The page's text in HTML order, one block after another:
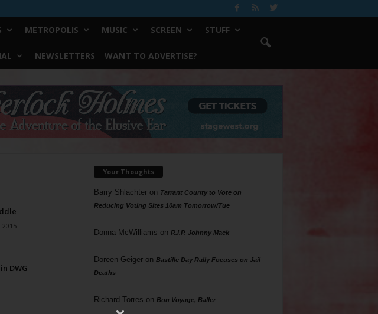
METROPOLIS MUSIC SCREEN STUFF
NEWSLETTERS WANT TO ADVERTISE?
DWG
Your Thoughts
Barry Shlachteron Tarrant County to Vote on
Reducing Voting Sites 10am Tomorrow/Tue
Donna McWilliams on R.I.P. Johnny Mack
Doreen Geigeron Bastille Day Rally Focuses on Jail
Deaths
Richard Torres on Bon Voyage, Baller